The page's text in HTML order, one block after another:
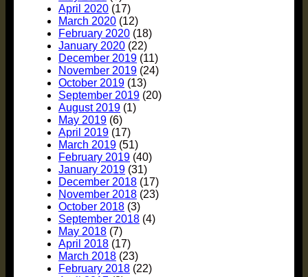
April 2020 (17)
March 2020 (12)
February 2020 (18)
January 2020 (22)
December 2019 (11)
November 2019 (24)
October 2019 (13)
September 2019 (20)
August 2019 (1)
May 2019 (6)
April 2019 (17)
March 2019 (51)
February 2019 (40)
January 2019 (31)
December 2018 (17)
November 2018 (23)
October 2018 (3)
September 2018 (4)
May 2018 (7)
April 2018 (17)
March 2018 (23)
February 2018 (22)